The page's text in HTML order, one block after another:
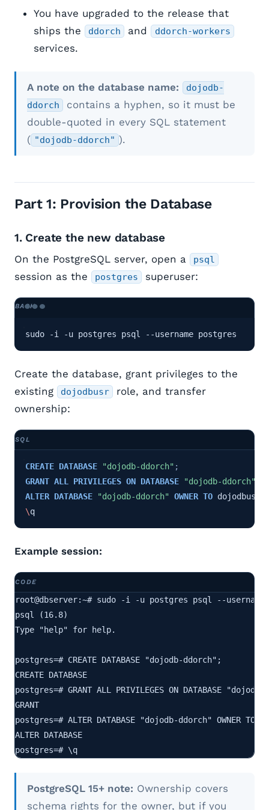
You have upgraded to the release that
ships the
ddorch and ddorch-workers
services.
A note on the database name:
dojodb-
ddorch
contains a hyphen, so it must be
double-quoted in every SQL statement
( "dojodb-ddorch" ).
Part 1: Provision the Database
1. Create the new database
On the PostgreSQL server, open a psql
session as the postgres superuser:
sudo -i -u postgres psql --username postgres
Create the database, grant privileges to the
existing
dojodbusr
role, and transfer
ownership:
CREATE DATABASE "dojodb-ddorch" ;
GRANT ALL PRIVILEGES ON DATABASE "dojodb-ddorch"
ALTER DATABASE "dojodb-ddorch" OWNER TO dojodbusr
\q
Example session:
root@dbserver:~# sudo -i -u postgres psql --username
psql (16.8)
Type "help" for help.
postgres=# CREATE DATABASE "dojodb-ddorch";
CREATE DATABASE
postgres=# GRANT ALL PRIVILEGES ON DATABASE
GRANT
postgres=# ALTER DATABASE "dojodb-ddorch" OWNER TO
ALTER DATABASE
postgres=# \q
PostgreSQL 15+ note: Ownership covers
schema rights for the owner, but if you